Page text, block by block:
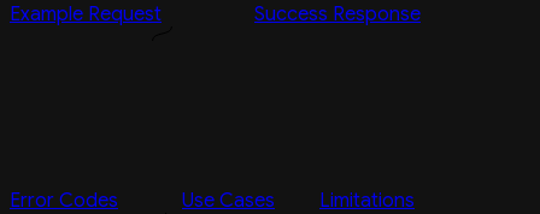
Example Request Success Response
Error Codes Use Cases Limitations